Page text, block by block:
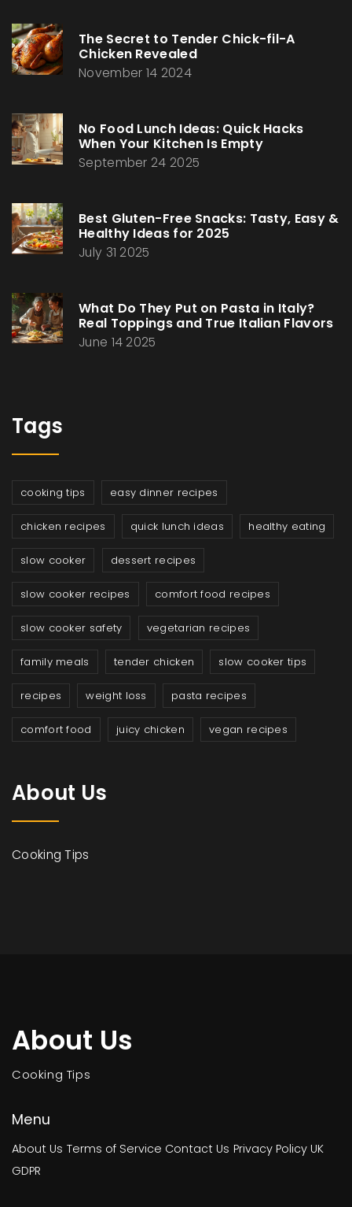
The Secret to Tender Chick-fil-A
Chicken Revealed
November 14 2024
No Food Lunch Ideas: Quick Hacks
When Your Kitchen Is Empty
September 24 2025
Best Gluten-Free Snacks: Tasty, Easy &
Healthy Ideas for 2025
July 31 2025
What Do They Put on Pasta in Italy?
Real Toppings and True Italian Flavors
June 14 2025
Tags
cooking tips easy dinner recipes
chicken recipes quick lunch ideas healthy eating
slow cooker dessert recipes
slow cooker recipes comfort food recipes
slow cooker safety vegetarian recipes
family meals tender chicken slow cooker tips
recipes weight loss pasta recipes
comfort food juicy chicken vegan recipes
About Us
Cooking Tips
About Us
Cooking Tips
Menu
About Us Terms of Service Contact Us Privacy Policy UK
GDPR